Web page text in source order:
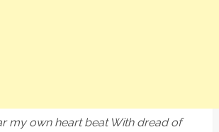
my own heart beat With dread of